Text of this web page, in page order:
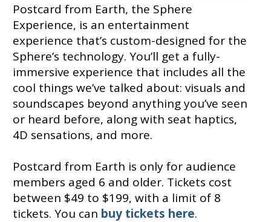
Postcard from Earth, the Sphere
Experience, is an entertainment
experience that’s custom-designed for the
Sphere’s technology. You’ll get a fully-
immersive experience that includes all the
cool things we’ve talked about: visuals and
soundscapes beyond anything you’ve seen
or heard before, along with seat haptics,
4D sensations, and more.
Postcard from Earth is only for audience
members aged 6 and older. Tickets cost
between $49 to $199, with a limit of 8
tickets. You can buy tickets here.